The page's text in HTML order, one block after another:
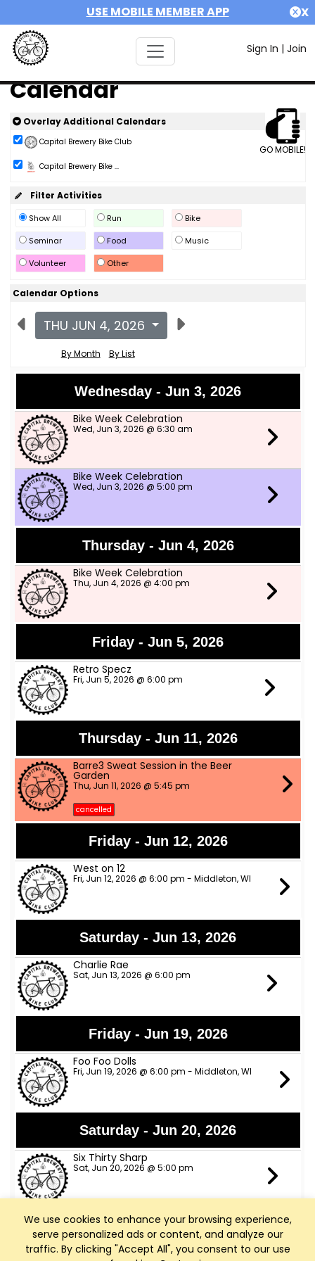
USE MOBILE MEMBER APP X
Sign In | Join
We use cookies to enhance your browsing experience,
serve personalized ads or content, and analyze our
traffic. By clicking "Accept All", you consent to our use
Calendar
GO MOBILE!
Overlay Additional Calendars
Capital Brewery Bike Club
Capital Brewery Bike ...
Filter Activities
Show All Run
Bike
Seminar
Food
Music
Volunteer
Other
Calendar Options
THU JUN 4, 2026
By Month By List
Wednesday - Jun 3, 2026
Bike Week Celebration
Wed, Jun 3, 2026 @ 6:30 am
Bike Week Celebration
Wed, Jun 3, 2026 @ 5:00 pm
Thursday - Jun 4, 2026
Bike Week Celebration
Thu, Jun 4, 2026 @ 4:00 pm
Friday - Jun 5, 2026
Retro Specz
Fri, Jun 5, 2026 @ 6:00 pm
Thursday - Jun 11, 2026
Barre3 Sweat Session in the Beer
Garden
Thu, Jun 11, 2026 @ 5:45 pm
cancelled
Friday - Jun 12, 2026
West on 12
Fri, Jun 12, 2026 @ 6:00 pm - Middleton, WI
Saturday - Jun 13, 2026
Charlie Rae
Sat, Jun 13, 2026 @ 6:00 pm
Friday - Jun 19, 2026
Foo Foo Dolls
Fri, Jun 19, 2026 @ 6:00 pm - Middleton, WI
Saturday - Jun 20, 2026
Six Thirty Sharp
Sat, Jun 20, 2026 @ 5:00 pm
Sunday - Jun 21, 2026
Marcus J